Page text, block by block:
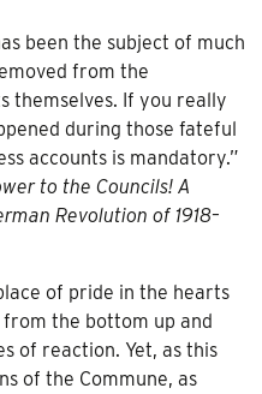
been the subject of much
from the
themselves. If you really
during those fateful
accounts is mandatory.”
to the Councils! A
Revolution of 1918–
of pride in the hearts
the bottom up and
of reaction. Yet, as this
of the Commune, as